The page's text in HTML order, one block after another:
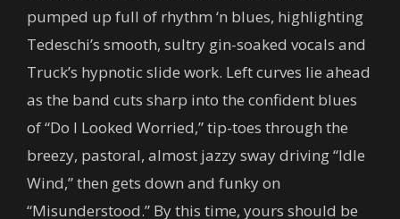
pumped up full of rhythm ‘n blues, highlighting
Tedeschi’s smooth, sultry gin-soaked vocals and
Truck’s hypnotic slide work. Left curves lie ahead
as the band cuts sharp into the confident blues
of “Do I Looked Worried,” tip-toes through the
breezy, pastoral, almost jazzy sway driving “Idle
Wind,” then gets down and funky on
“Misunderstood.” By this time, yours should be